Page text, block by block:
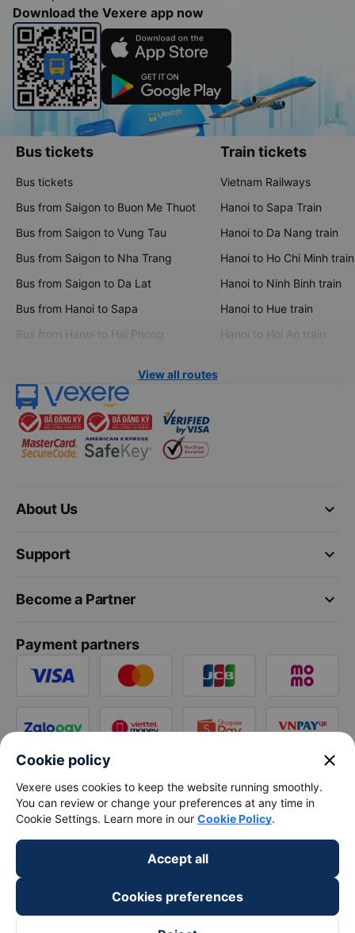
Download the Vexere app now
Bus tickets
Bus tickets
Bus from Saigon to Buon Me Thuot
Bus from Saigon to Vung Tau
Bus from Saigon to Nha Trang
Bus from Saigon to Da Lat
Bus from Hanoi to Sapa
Bus from Hanoi to Hai Phong
Train tickets
Vietnam Railways
Hanoi to Sapa Train
Hanoi to Da Nang train
Hanoi to Ho Chi Minh train
Hanoi to Ninh Binh train
Hanoi to Hue train
Hanoi to Hoi An train
View all routes
keyboard_arrow_down
About Us
keyboard_arrow_down
Support
keyboard_arrow_down
Become a Partner
Payment partners
Cookie policy close
Vexere uses cookies to keep the website running smoothly.
You can review or change your preferences at any time in
Cookie Settings. Learn more in our Cookie Policy.
Accept all
Cookies preferences